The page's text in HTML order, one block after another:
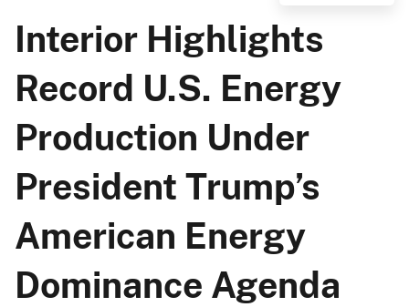
Interior Highlights
Record U.S. Energy
Production Under
President Trump’s
American Energy
Dominance Agenda